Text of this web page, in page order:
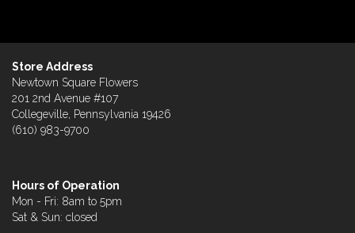
Store Address
Newtown Square Flowers
201 2nd Avenue #107
Collegeville, Pennsylvania 19426
(610) 983-9700
Hours of Operation
Mon - Fri: 8am to 5pm
Sat & Sun: closed